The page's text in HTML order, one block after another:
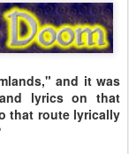
and it was
lyrics on that
that route lyrically